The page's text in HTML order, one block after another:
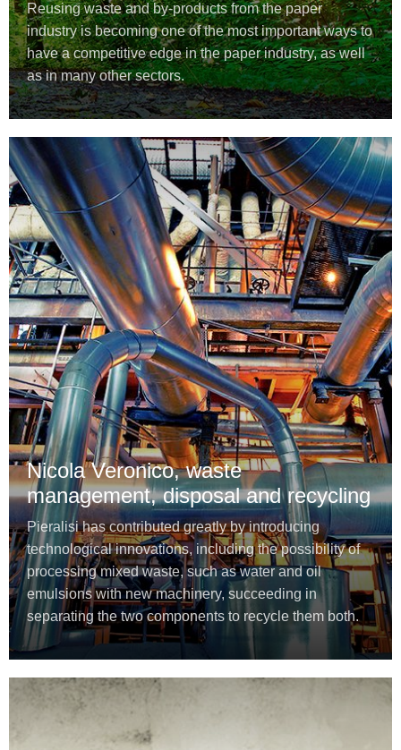
Reusing waste and by-products from the paper
industry is becoming one of the most important ways to
have a competitive edge in the paper industry, as well
as in many other sectors.
Nicola Veronico, waste
management, disposal and recycling
Pieralisi has contributed greatly by introducing
technological innovations, including the possibility of
processing mixed waste, such as water and oil
emulsions with new machinery, succeeding in
separating the two components to recycle them both.